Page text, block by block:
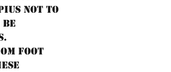
not to
foot